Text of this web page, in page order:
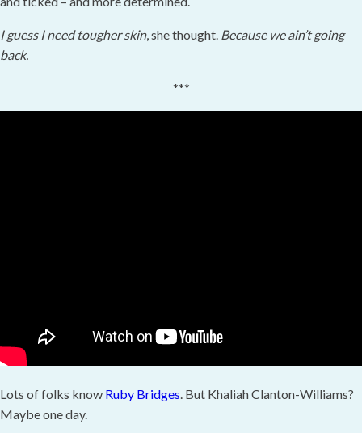
I guess I need tougher skin, she thought. Because we ain’t going
back.
***
Lots of folks know Ruby Bridges. But Khaliah Clanton-Williams?
Maybe one day.